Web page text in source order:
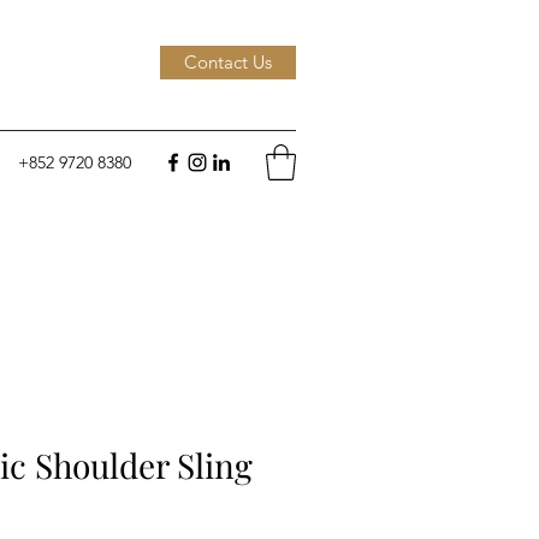
Contact Us
+852 9720 8380
Shoulder Sling